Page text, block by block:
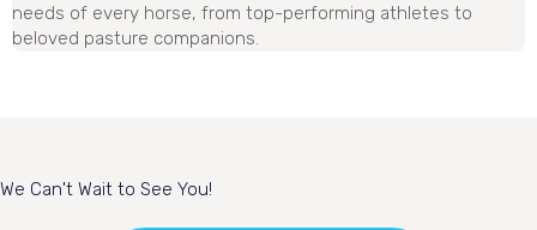
needs of every horse, from top-performing athletes to
beloved pasture companions.
We Can't Wait to See You!